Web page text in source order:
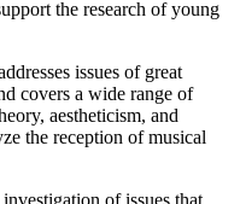
the research of young
issues of great
covers a wide range of
aestheticism, and
the reception of musical